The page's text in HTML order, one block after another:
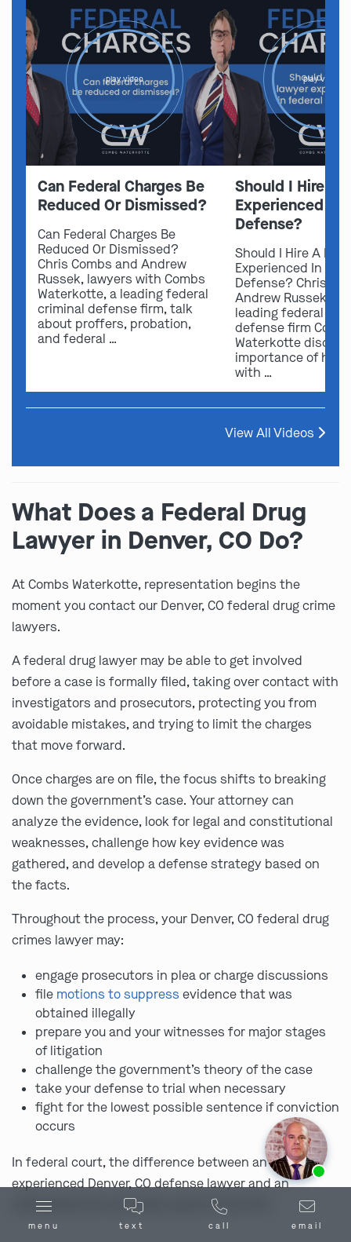
play video
Can Federal Charges Be
Reduced Or Dismissed?
Can Federal Charges Be
Reduced Or Dismissed?
Chris Combs and Andrew
Russek, lawyers with Combs
Waterkotte, a leading federal
criminal defense firm, talk
about proffers, probation,
and federal …
play video
Should I Hire A
Experienced In
Defense?
Should I Hire A
Experienced In
Defense? Chris
Andrew Russek
leading federal
defense firm
Waterkotte
importance of
with …
View All Videos
What Does a Federal Drug
Lawyer in Denver, CO Do?
At Combs Waterkotte, representation begins the
moment you contact our Denver, CO federal drug crime
lawyers.
A federal drug lawyer may be able to get involved
before a case is formally filed, taking over contact with
investigators and prosecutors, protecting you from
avoidable mistakes, and trying to limit the charges
that move forward.
Once charges are on file, the focus shifts to breaking
down the government’s case. Your attorney can
analyze the evidence, look for legal and constitutional
weaknesses, challenge how key evidence was
gathered, and develop a defense strategy based on
the facts.
Throughout the process, your Denver, CO federal drug
crimes lawyer may:
engage prosecutors in plea or charge discussions
file motions to suppress evidence that was
obtained illegally
prepare you and your witnesses for major stages
of litigation
challenge the government’s theory of the case
take your defense to trial when necessary
fight for the lowest possible sentence if conviction
occurs
In federal court, the difference between an
experienced Denver, CO defense lawyer and an
unprepared one can mean years of your life.
Ask us about our affordable payment options.
menu text call email